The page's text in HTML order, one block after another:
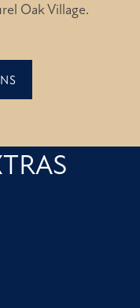
Oak Village.